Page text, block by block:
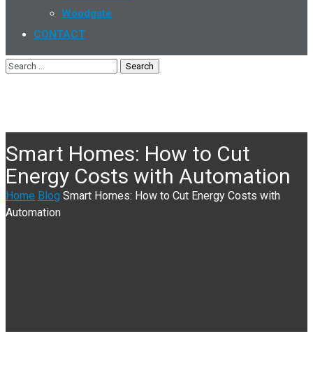
Woodgate
CONTACT
Smart Homes: How to Cut
Energy Costs with Automation
Home Blog Smart Homes: How to Cut Energy Costs with
Automation